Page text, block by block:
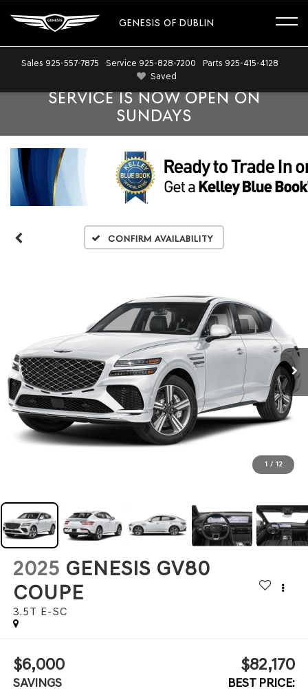
GENESIS OF DUBLIN
Sales 925-557-7875 Service 925-828-7200 Parts 925-415-4128
Saved
SERVICE IS NOW OPEN ON
SUNDAYS
Confirm Availability
1 / 12
2025 GENESIS GV80
COUPE
3.5T E-SC
$6,000
SAVINGS
$82,170
BEST PRICE: